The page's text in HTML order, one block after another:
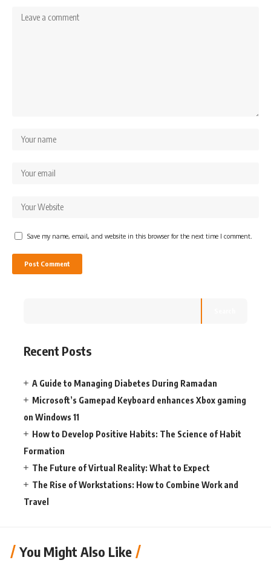
Save my name, email, and website in this browser for the next time I comment.
Recent Posts
A Guide to Managing Diabetes During Ramadan
Microsoft’s Gamepad Keyboard enhances Xbox gaming
on Windows 11
How to Develop Positive Habits: The Science of Habit
Formation
The Future of Virtual Reality: What to Expect
The Rise of Workstations: How to Combine Work and
Travel
You Might Also Like